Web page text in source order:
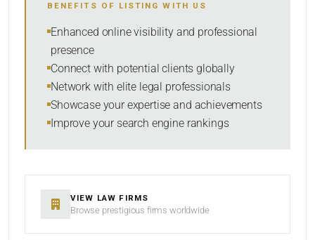
SEARCH
BENEFITS OF LISTING WITH US
Enhanced online visibility and professional
presence
Connect with potential clients globally
Network with elite legal professionals
Showcase your expertise and achievements
Improve your search engine rankings
VIEW LAW FIRMS
Browse prestigious firms worldwide